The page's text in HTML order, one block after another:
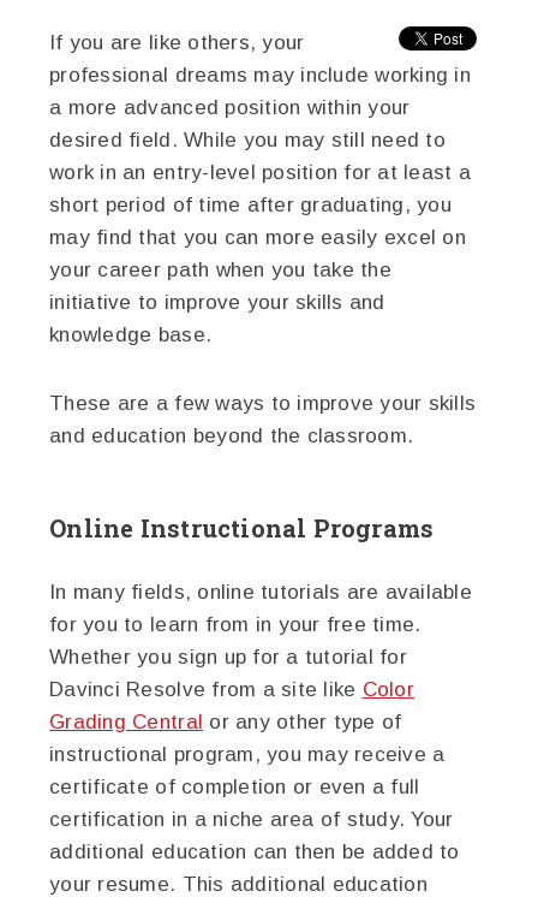
If you are like others, your
professional dreams may include working in
a more advanced position within your
desired field. While you may still need to
work in an entry-level position for at least a
short period of time after graduating, you
may find that you can more easily excel on
your career path when you take the
initiative to improve your skills and
knowledge base.
These are a few ways to improve your skills
and education beyond the classroom.
Online Instructional Programs
In many fields, online tutorials are available
for you to learn from in your free time.
Whether you sign up for a tutorial for
Davinci Resolve from a site like Color
Grading Central or any other type of
instructional program, you may receive a
certificate of completion or even a full
certification in a niche area of study. Your
additional education can then be added to
your resume. This additional education